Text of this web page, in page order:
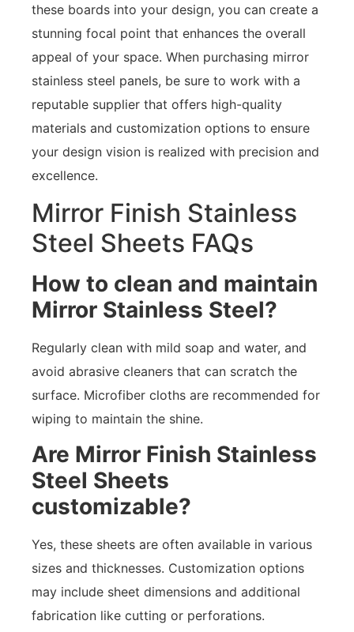
these boards into your design, you can create a
stunning focal point that enhances the overall
appeal of your space. When purchasing mirror
stainless steel panels, be sure to work with a
reputable supplier that offers high-quality
materials and customization options to ensure
your design vision is realized with precision and
excellence.
Mirror Finish Stainless
Steel Sheets FAQs
How to clean and maintain
Mirror Stainless Steel?
Regularly clean with mild soap and water, and
avoid abrasive cleaners that can scratch the
surface. Microfiber cloths are recommended for
wiping to maintain the shine.
Are Mirror Finish Stainless
Steel Sheets
customizable?
Yes, these sheets are often available in various
sizes and thicknesses. Customization options
may include sheet dimensions and additional
fabrication like cutting or perforations.